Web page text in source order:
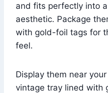
and fits perfectly into
aesthetic. Package
with gold-foil tags for
feel.
Display them near
vintage tray lined with